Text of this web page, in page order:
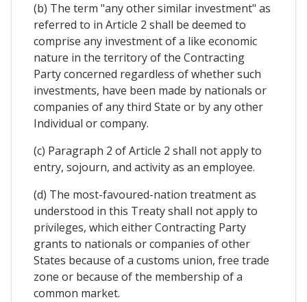
(b) The term "any other similar investment" as
referred to in Article 2 shall be deemed to
comprise any investment of a like economic
nature in the territory of the Contracting
Party concerned regardless of whether such
investments, have been made by nationals or
companies of any third State or by any other
Individual or company.
(c) Paragraph 2 of Article 2 shall not apply to
entry, sojourn, and activity as an employee.
(d) The most-favoured-nation treatment as
understood in this Treaty shaIl not apply to
privileges, which either Contracting Party
grants to nationals or companies of other
States because of a customs union, free trade
zone or because of the membership of a
common market.